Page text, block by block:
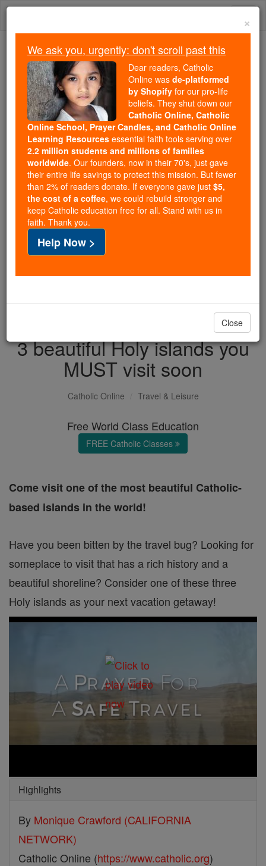
Skip
Because of You, 2.2 Million
Students Are Being Formed in the
Faith
Because of generous supporters like you,
Catholic Online School has already delivered
free, faithful Catholic education to over 2.2
million students across 193 countries. In an age
of noise and algorithms, you are helping form
souls with truth, prayer, Scripture, and Christ.
If everyone who reads this gave just $5 — the
cost of a coffee — we could reach even more
families and keep this life-changing formation
free for all. Be Courageous. Be Catholic. Stand
with us today.
DONATE TODAY >
3 beautiful Holy islands you
MUST visit soon
Catholic Online Travel & Leisure
Free World Class Education
FREE Catholic Classes
Come visit one of the most beautiful Catholic-
based islands in the world!
Have you been bitten by the travel bug? Looking for
someplace to visit that has a rich history and a
beautiful shoreline? Consider one of these three
Holy islands as your next vacation getaway!
Highlights
By Monique Crawford (CALIFORNIA
NETWORK)
Catholic Online (https://www.catholic.org)
×
We ask you, urgently: don't scroll past this
Dear readers, Catholic
Online was de-platformed
by Shopify for our pro-life
beliefs. They shut down our
Catholic Online, Catholic
Online School, Prayer Candles, and Catholic Online
Learning Resources essential faith tools serving over
2.2 million students and millions of families
worldwide. Our founders, now in their 70's, just gave
their entire life savings to protect this mission. But fewer
than 2% of readers donate. If everyone gave just $5,
the cost of a coffee, we could rebuild stronger and
keep Catholic education free for all. Stand with us in
faith. Thank you.
Help Now >
Close